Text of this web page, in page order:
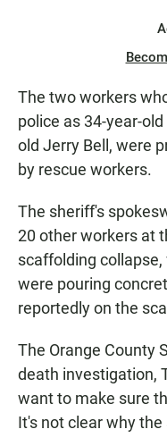
The two workers
police as 34-year-
old Jerry Bell, were
by rescue workers.
The sheriff's
20 other workers at
scaffolding
were pouring
reportedly on the
The Orange County
death investigation,
want to make sure
It's not clear why